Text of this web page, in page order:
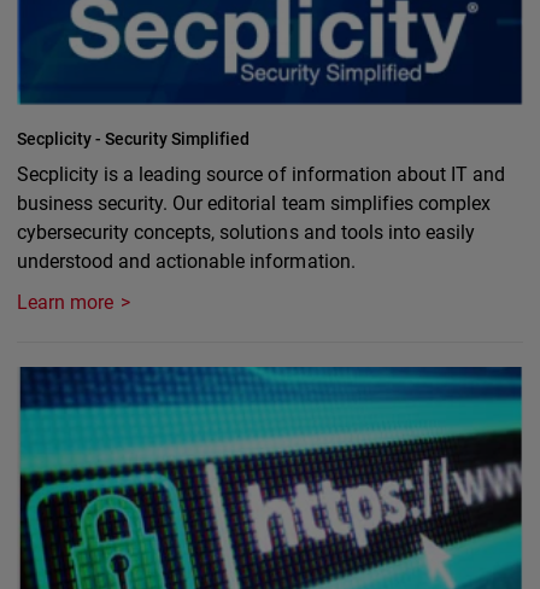
Secplicity - Security Simplified
Secplicity is a leading source of information about IT and
business security. Our editorial team simplifies complex
cybersecurity concepts, solutions and tools into easily
understood and actionable information.
Learn more